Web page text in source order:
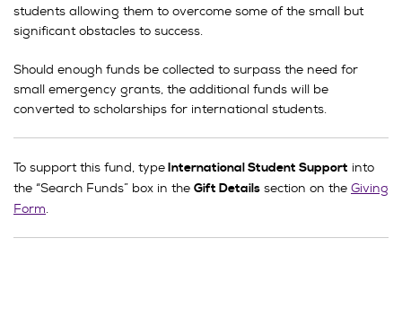
students allowing them to overcome some of the small but
significant obstacles to success.
Should enough funds be collected to surpass the need for
small emergency grants, the additional funds will be
converted to scholarships for international students.
To support this fund, typeInternational Student Support into
the “Search Funds” box in the Gift Details section on the Giving
Form.